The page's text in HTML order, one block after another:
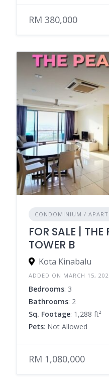
RM 380,000
CONDOMINIUM /
FOR SALE |
TOWER B
Kota Kinabalu
ADDED ON MARCH 15,
Bedrooms: 3
Bathrooms: 2
Sq. Footage: 1,288 ft²
Pets: Not Allowed
RM 1,080,000